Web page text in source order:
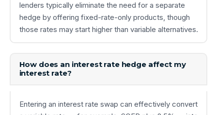
lenders typically eliminate the need for a separate
hedge by offering fixed-rate-only products, though
those rates may start higher than variable alternatives.
How does an interest rate hedge affect my
interest rate?
Entering an interest rate swap can effectively convert